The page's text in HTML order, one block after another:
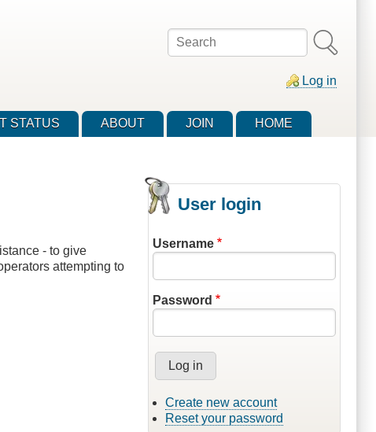
Search
Log in
STATUS ABOUT JOIN HOME
- to give
attempting to
User login
Username
Password
Create new account
Reset your password